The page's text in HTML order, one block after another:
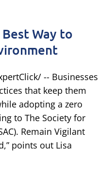
Way to
-- Businesses
that keep them
adopting a zero
to The Society for
Remain Vigilant
points out Lisa